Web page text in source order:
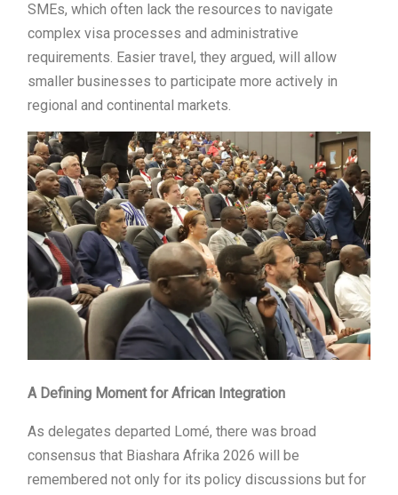
SMEs, which often lack the resources to navigate
complex visa processes and administrative
requirements. Easier travel, they argued, will allow
smaller businesses to participate more actively in
regional and continental markets.
A Defining Moment for African Integration
As delegates departed Lomé, there was broad
consensus that Biashara Afrika 2026 will be
remembered not only for its policy discussions but for